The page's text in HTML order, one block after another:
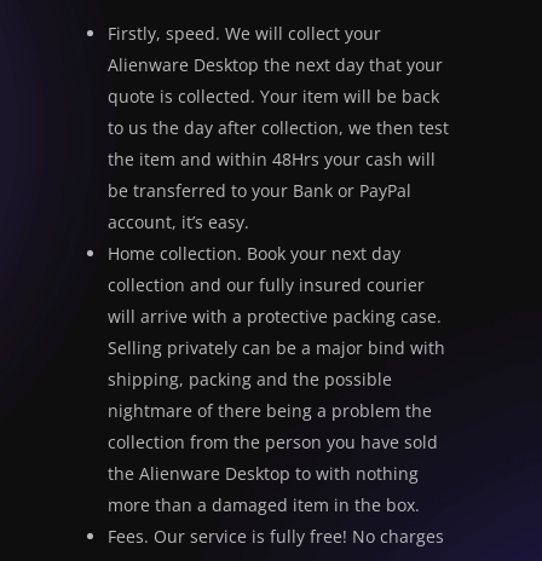
Firstly, speed. We will collect your
Alienware Desktop the next day that your
quote is collected. Your item will be back
to us the day after collection, we then test
the item and within 48Hrs your cash will
be transferred to your Bank or PayPal
account, it’s easy.
Home collection. Book your next day
collection and our fully insured courier
will arrive with a protective packing case.
Selling privately can be a major bind with
shipping, packing and the possible
nightmare of there being a problem the
collection from the person you have sold
the Alienware Desktop to with nothing
more than a damaged item in the box.
Fees. Our service is fully free! No charges